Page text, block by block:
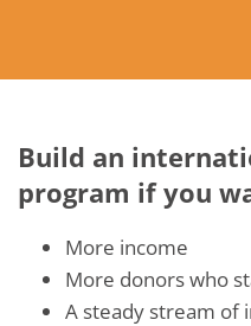
Build an
program if you
More income
More donors who
A steady stream of